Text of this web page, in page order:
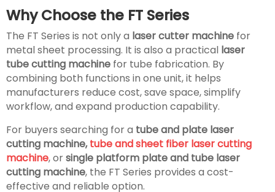
Why Choose the FT Series
The FT Series is not only a laser cutter machine for
metal sheet processing. It is also a practical laser
tube cutting machine for tube fabrication. By
combining both functions in one unit, it helps
manufacturers reduce cost, save space, simplify
workflow, and expand production capability.
For buyers searching for a tube and plate laser
cutting machine,tube and sheet fiber laser cutting
machine, orsingle platform plate and tube laser
cutting machine, the FT Series provides a cost-
effective and reliable option.